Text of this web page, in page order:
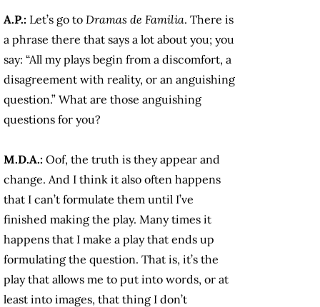
A.P.: Let’s go to Dramas de Familia. There is
a phrase there that says a lot about you; you
say: “All my plays begin from a discomfort, a
disagreement with reality, or an anguishing
question.” What are those anguishing
questions for you?
M.D.A.: Oof, the truth is they appear and
change. And I think it also often happens
that I can’t formulate them until I’ve
finished making the play. Many times it
happens that I make a play that ends up
formulating the question. That is, it’s the
play that allows me to put into words, or at
least into images, that thing I don’t